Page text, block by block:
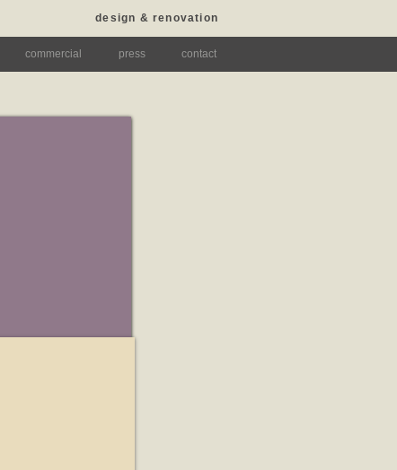
design & renovation
commercial press contact